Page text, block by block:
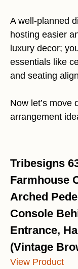
A well-planned
hosting easier
luxury decor;
essentials like
and seating
Now let’s move
arrangement
Tribesigns
Farmhouse
Arched
Console
Entrance,
(Vintage
View Product